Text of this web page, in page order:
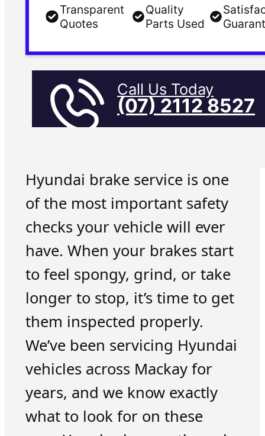
Transparent
Quotes
Quality
Parts Used
Call Us Today
(07) 2112 8527
Hyundai brake service is one
of the most important safety
checks your vehicle will ever
have. When your brakes start
to feel spongy, grind, or take
longer to stop, it’s time to get
them inspected properly.
We’ve been servicing Hyundai
vehicles across Mackay for
years, and we know exactly
what to look for on these